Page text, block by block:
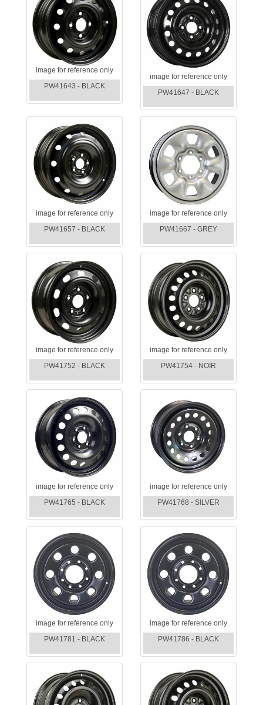
image for reference only
PW41643 - BLACK
image for reference only
PW41647 - BLACK
image for reference only
PW41657 - BLACK
image for reference only
PW41667 - GREY
image for reference only
PW41752 - BLACK
image for reference only
PW41754 - NOIR
image for reference only
PW41765 - BLACK
image for reference only
PW41768 - SILVER
image for reference only
PW41781 - BLACK
image for reference only
PW41786 - BLACK